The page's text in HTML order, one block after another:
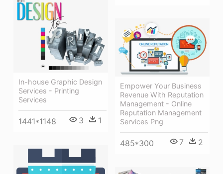
In-house Graphic Design
Services - Printing
Services
1441*1148 3 1
Empower Your Business
Revenue With Reputation
Management - Online
Reputation Management
Services Png
485*300 7 2